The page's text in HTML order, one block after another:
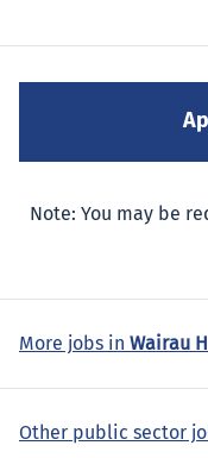
Note: You may be
More jobs in Wairau
Other public sector